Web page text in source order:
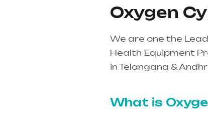
Oxygen
We are one the
Health Equipment
in Telangana &
What is